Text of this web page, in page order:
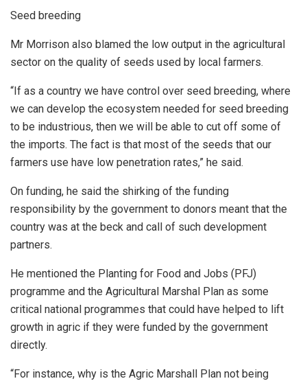
Seed breeding
Mr Morrison also blamed the low output in the agricultural
sector on the quality of seeds used by local farmers.
“If as a country we have control over seed breeding, where
we can develop the ecosystem needed for seed breeding
to be industrious, then we will be able to cut off some of
the imports. The fact is that most of the seeds that our
farmers use have low penetration rates,” he said.
On funding, he said the shirking of the funding
responsibility by the government to donors meant that the
country was at the beck and call of such development
partners.
He mentioned the Planting for Food and Jobs (PFJ)
programme and the Agricultural Marshal Plan as some
critical national programmes that could have helped to lift
growth in agric if they were funded by the government
directly.
“For instance, why is the Agric Marshall Plan not being